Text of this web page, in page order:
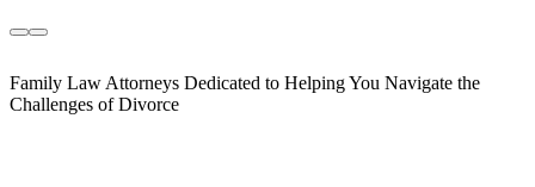
Family Law Attorneys Dedicated to Helping You Navigate the
Challenges of Divorce